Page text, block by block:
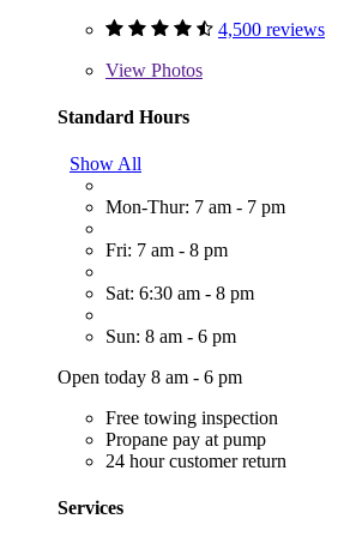
4,500 reviews
View Photos
Standard Hours
Show All
Mon-Thur: 7 am - 7 pm
Fri: 7 am - 8 pm
Sat: 6:30 am - 8 pm
Sun: 8 am - 6 pm
Open today 8 am - 6 pm
Free towing inspection
Propane pay at pump
24 hour customer return
Services